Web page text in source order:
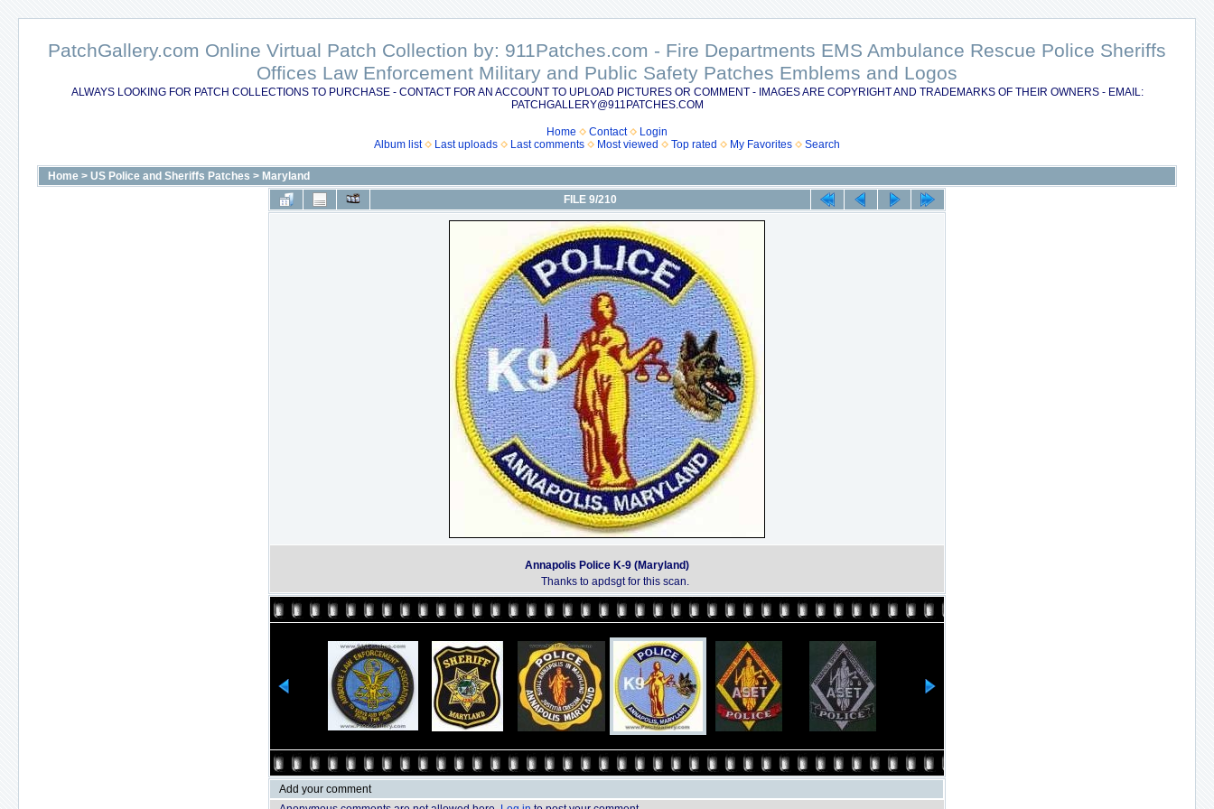
PatchGallery.com Online Virtual Patch Collection by: 911Patches.com - Fire Departments EMS Ambulance Rescue Police Sheriffs
Offices Law Enforcement Military and Public Safety Patches Emblems and Logos
ALWAYS LOOKING FOR PATCH COLLECTIONS TO PURCHASE - CONTACT FOR AN ACCOUNT TO UPLOAD PICTURES OR COMMENT - IMAGES ARE COPYRIGHT AND TRADEMARKS OF THEIR OWNERS - EMAIL:
PATCHGALLERY@911PATCHES.COM
Home Contact
Login
Album list
Last uploads Last comments Most viewed Top rated My Favorites Search
Home > US Police and Sheriffs Patches > Maryland
FILE 9/210
Annapolis Police K-9 (Maryland)
Thanks to apdsgt for this scan.
Add your comment